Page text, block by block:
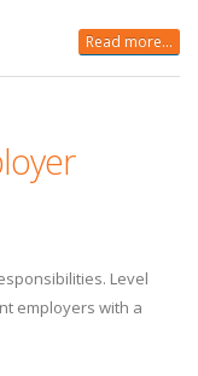
Read more...
Level
employers with a